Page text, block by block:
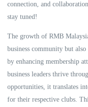
connection, and
stay tuned!
The growth of RMB
business community but
by enhancing membership
business leaders thrive
opportunities, it translates
for their respective clubs.